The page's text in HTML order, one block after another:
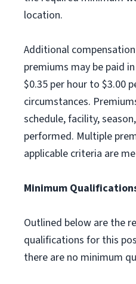
location.
Additional
premiums may be paid
$0.35 per hour to $3.00
circumstances.
schedule, facility,
performed. Multiple
applicable criteria are
Minimum
Outlined below are the
qualifications for this
there are no minimum